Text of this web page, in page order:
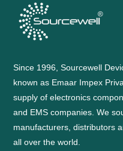
Since 1996, Sourcewell
known as Emaar Impex
supply of electronics
and EMS companies. We
manufacturers, distributors
all over the world.